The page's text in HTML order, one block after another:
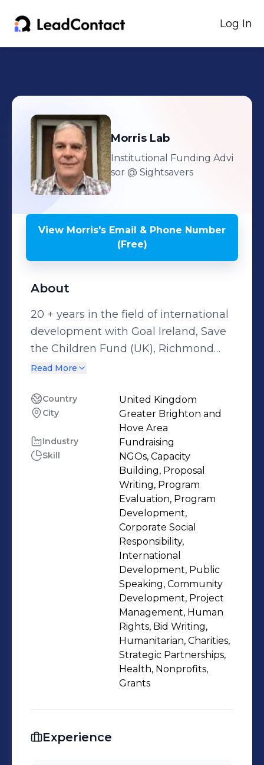
Log In
Morris Lab
Institutional Funding Advi
sor @ Sightsavers
View Morris's Email & Phone Number
(Free)
About
20 + years in the field of international
development with Goal Ireland, Save
the Children Fund (UK), Richmond
Fellowship International, EveryChild,
Tuberculosis. Relationship building
with partners, mentoring of partners,
developing project concepts, proposal
writing, grant management, project
management, management of
consultants, donor liaison, monitoring
and reporting, representation and
networking for policy/advocacy.
Knowledge and experience over the
past ten years has been in the health
sector (eye health, Tuberculosis and
Read More
Country United Kingdom
City
Greater Brighton and
Hove Area
Industry Fundraising
Skill
NGOs, Capacity
Building, Proposal
Writing, Program
Evaluation, Program
Development,
Corporate Social
Responsibility,
International
Development, Public
Speaking, Community
Development, Project
Management, Human
Rights, Bid Writing,
Humanitarian, Charities,
Strategic Partnerships,
Health, Nonprofits,
Grants
Experience